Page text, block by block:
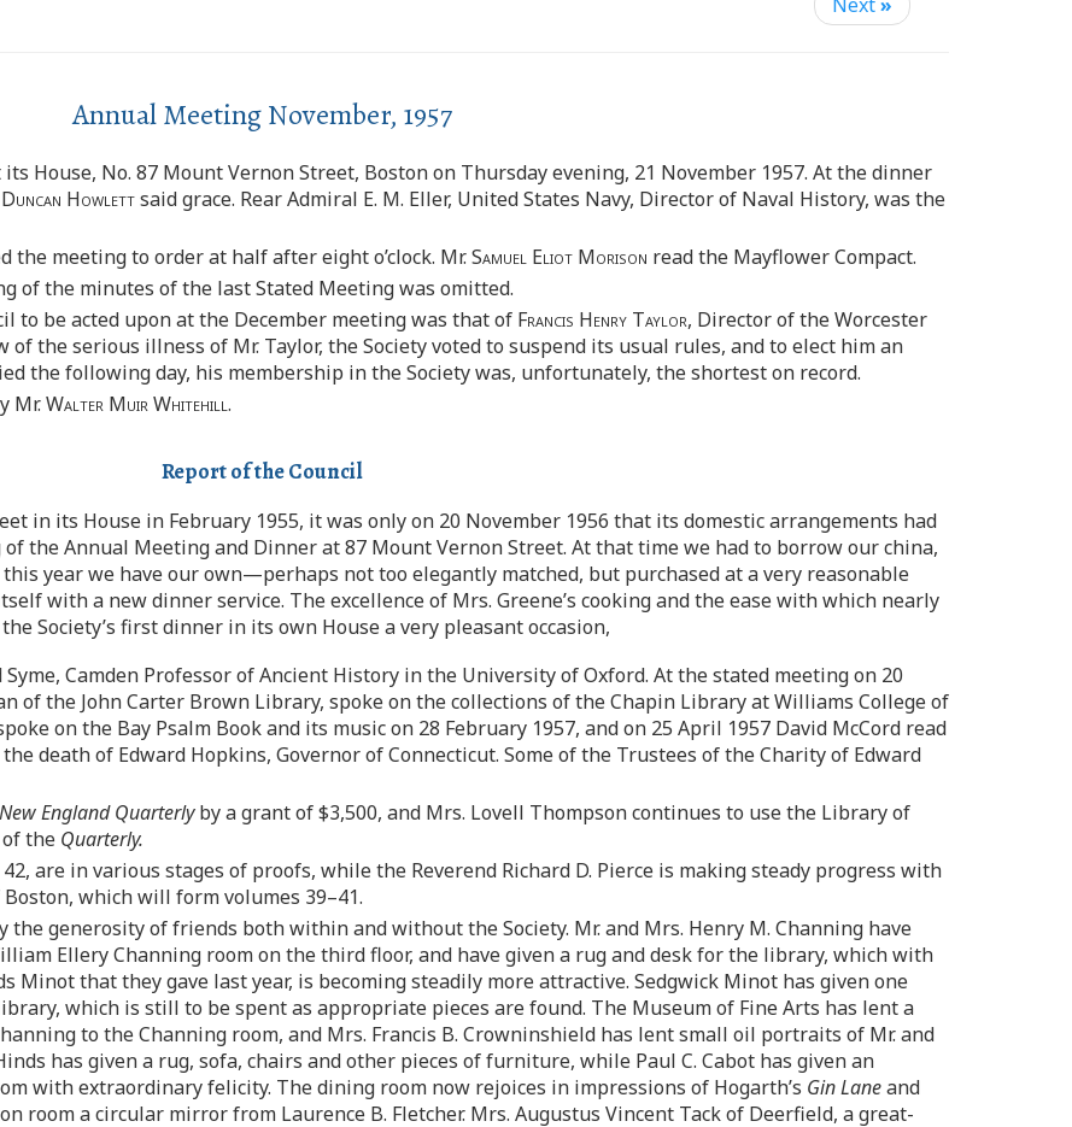
Next»
Annual Meeting November, 1957
House, No. 87 Mount Vernon Street, Boston on Thursday evening, 21 November 1957. At the dinner
Duncan Howlettsaid grace. Rear Admiral E. M. Eller, United States Navy, Director of Naval History, was the
the meeting to order at half after eight o’clock. Mr.Samuel Eliot Morison read the Mayflower Compact.
of the minutes of the last Stated Meeting was omitted.
to be acted upon at the December meeting was that of Francis Henry Taylor, Director of the Worcester
the serious illness of Mr. Taylor, the Society voted to suspend its usual rules, and to elect him an
the following day, his membership in the Society was, unfortunately, the shortest on record.
Mr.Walter Muir Whitehill.
Report of the Council
in its House in February 1955, it was only on 20 November 1956 that its domestic arrangements had
the Annual Meeting and Dinner at 87 Mount Vernon Street. At that time we had to borrow our china,
year we have our own—perhaps not too elegantly matched, but purchased at a very reasonable
with a new dinner service. The excellence of Mrs. Greene’s cooking and the ease with which nearly
Society’s first dinner in its own House a very pleasant occasion,
Camden Professor of Ancient History in the University of Oxford. At the stated meeting on 20
of the John Carter Brown Library, spoke on the collections of the Chapin Library at Williams College of
on the Bay Psalm Book and its music on 28 February 1957, and on 25 April 1957 David McCord read
death of Edward Hopkins, Governor of Connecticut. Some of the Trustees of the Charity of Edward
New England Quarterlyby a grant of $3,500, and Mrs. Lovell Thompson continues to use the Library of
the Quarterly.
are in various stages of proofs, while the Reverend Richard D. Pierce is making steady progress with
which will form volumes 39–41.
generosity of friends both within and without the Society. Mr. and Mrs. Henry M. Channing have
Ellery Channing room on the third floor, and have given a rug and desk for the library, which with
Minot that they gave last year, is becoming steadily more attractive. Sedgwick Minot has given one
which is still to be spent as appropriate pieces are found. The Museum of Fine Arts has lent a
to the Channing room, and Mrs. Francis B. Crowninshield has lent small oil portraits of Mr. and
has given a rug, sofa, chairs and other pieces of furniture, while Paul C. Cabot has given an
with extraordinary felicity. The dining room now rejoices in impressions of Hogarth’s Gin Laneand
room a circular mirror from Laurence B. Fletcher. Mrs. Augustus Vincent Tack of Deerfield, a great-